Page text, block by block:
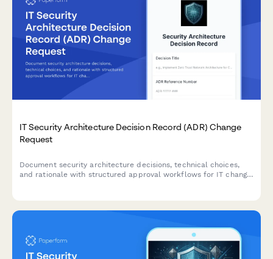
IT Security Architecture Decision Record (ADR) Change
Request
Document security architecture decisions, technical choices,
and rationale with structured approval workflows for IT change